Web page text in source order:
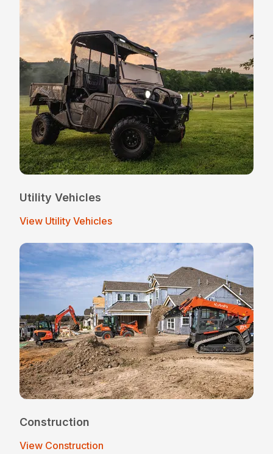
Utility Vehicles
View Utility Vehicles
Construction
View Construction